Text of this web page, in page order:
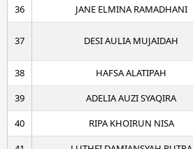
36
JANE ELMINA RAMADHANI
37 DESI AULIA MUJAIDAH
38
HAFSA ALATIPAH
39
ADELIA AUZI SYAQIRA
40
RIPA KHOIRUN NISA